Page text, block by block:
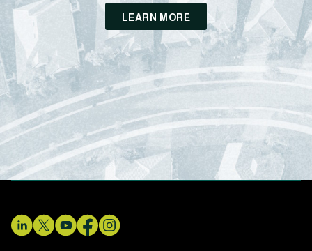
LEARN MORE